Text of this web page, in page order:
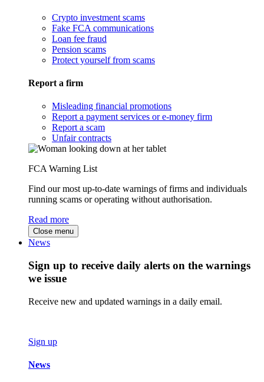
Crypto investment scams
Fake FCA communications
Loan fee fraud
Pension scams
Protect yourself from scams
Report a firm
Misleading financial promotions
Report a payment services or e-money firm
Report a scam
Unfair contracts
FCA Warning List
Find our most up-to-date warnings of firms and individuals
running scams or operating without authorisation.
Read more
Close menu
News
Sign up to receive daily alerts on the warnings
we issue
Receive new and updated warnings in a daily email.
Sign up
News